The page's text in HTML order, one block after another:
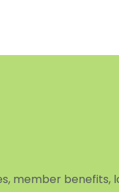
member benefits,